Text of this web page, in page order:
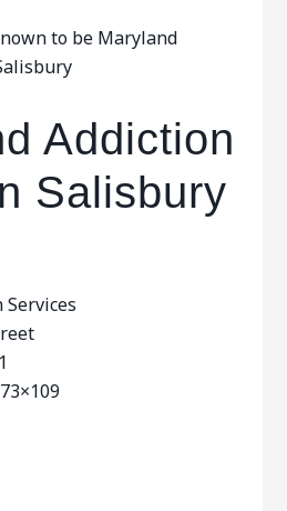
to be Maryland
Addiction
Salisbury